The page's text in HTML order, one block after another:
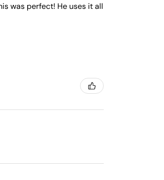
was perfect! He uses it all